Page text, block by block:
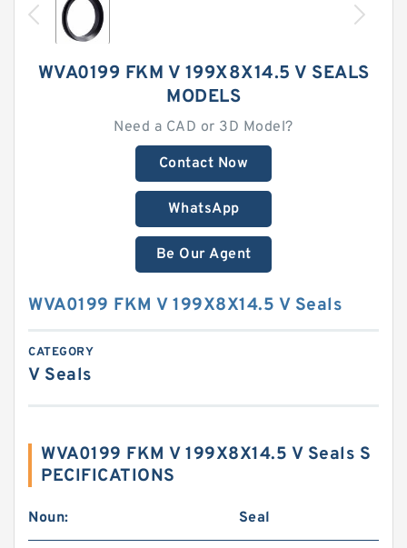
WVA0199 FKM V 199X8X14.5 V SEALS
MODELS
Need a CAD or 3D Model?
Contact Now
WhatsApp
Be Our Agent
WVA0199 FKM V 199X8X14.5 V Seals
CATEGORY
V Seals
WVA0199 FKM V 199X8X14.5 V Seals S
PECIFICATIONS
Noun: Seal